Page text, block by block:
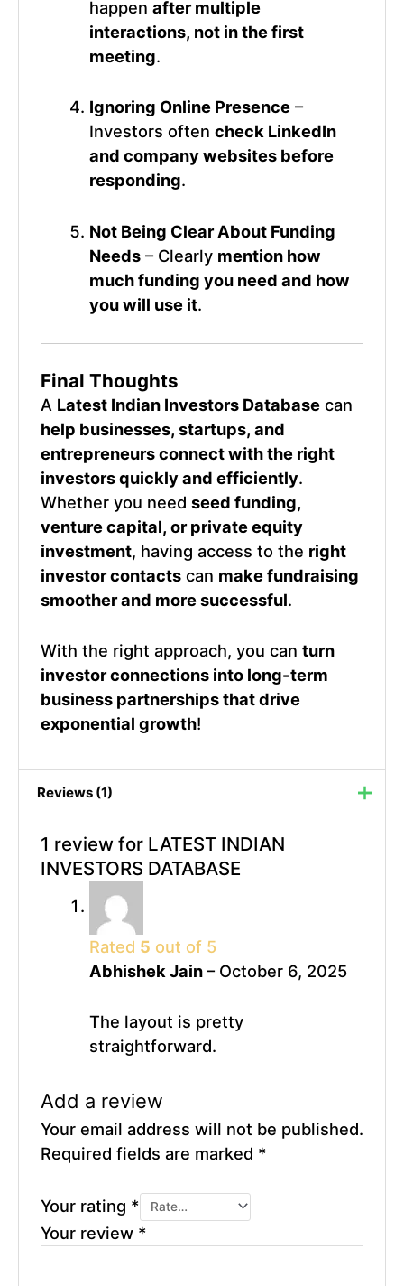
happenafter multiple
interactions, not in the first
meeting.
Ignoring Online Presence –
Investors oftencheck LinkedIn
and company websites before
responding.
Not Being Clear About Funding
Needs – Clearly mention how
much funding you need and how
you will use it.
Final Thoughts
A Latest Indian Investors Databasecan
help businesses, startups, and
entrepreneurs connect with the right
investors quickly and efficiently.
Whether you need seed funding,
venture capital, or private equity
investment, having access to the right
investor contactscan make fundraising
smoother and more successful.
With the right approach, you can turn
investor connections into long-term
business partnerships that drive
exponential growth!
Reviews (1)
1 review for LATEST INDIAN
INVESTORS DATABASE
Rated 5 out of 5
Abhishek Jain– October 6, 2025
The layout is pretty
straightforward.
Add a review
Your email address will not be published.
Required fields are marked *
Your rating *
Your review *